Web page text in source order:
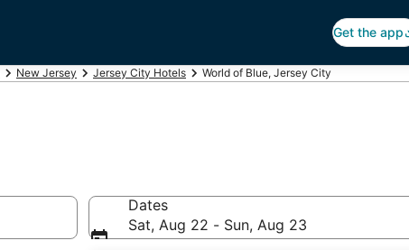
Get the app
New Jersey Jersey City Hotels World of Blue, Jersey City
Dates
Sat, Aug 22 - Sun, Aug 23